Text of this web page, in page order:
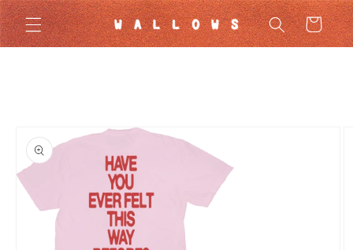
Skip to
content
Cart